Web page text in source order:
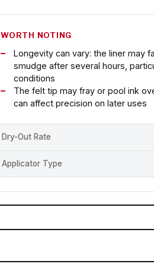
WORTH NOTING
Longevity can vary: the liner may
smudge after several hours,
conditions
The felt tip may fray or pool ink
can affect precision on later uses
Dry-Out Rate
Applicator Type